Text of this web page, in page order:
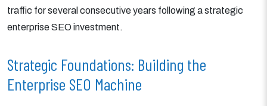
traffic for several consecutive years following a strategic
enterprise SEO investment.
Strategic Foundations: Building the
Enterprise SEO Machine